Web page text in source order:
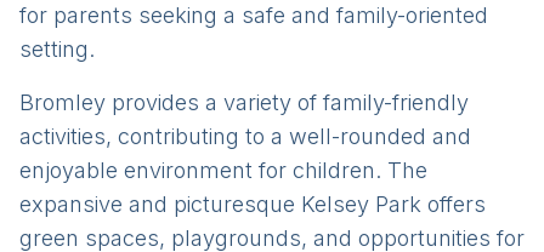
for parents seeking a safe and family-oriented
setting.
Bromley provides a variety of family-friendly
activities, contributing to a well-rounded and
enjoyable environment for children. The
expansive and picturesque Kelsey Park offers
green spaces, playgrounds, and opportunities for